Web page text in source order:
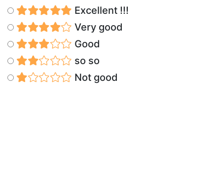
Excellent !!!
Very good
Good
so so
Not good